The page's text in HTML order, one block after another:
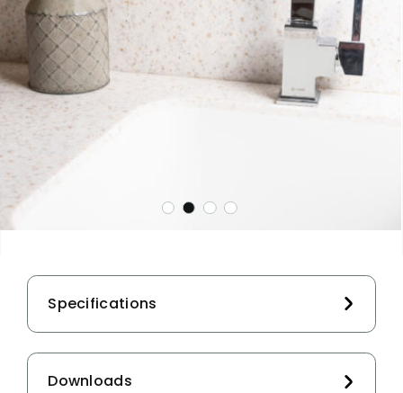
Specifications
Downloads